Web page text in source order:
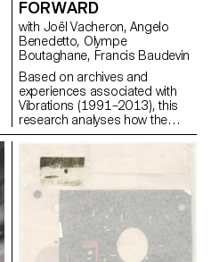
FORWARD
with Joël Vacheron, Angelo
Benedetto, Olympe
Boutaghane, Francis Baudevin
Based on archives and
experiences associated with
Vibrations (1991–2013), this
research analyses how the
magazine's textual, graphic and
insight into the challenges of
communicating about popular
music today.